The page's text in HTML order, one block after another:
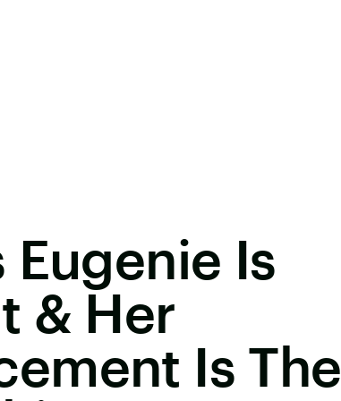
Eugenie Is
& Her
Is The